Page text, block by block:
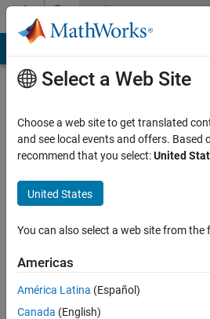
Skip to contentCommunity
Profile
Ehtisham
Last
months
Active
2023
Select a Web Site
Choose a web site to get translated
and see local events and offers. Based
recommend that you select:United
United States
You can also select a web site from the
Americas
América Latina (Español)
Canada (English)